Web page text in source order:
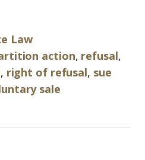
Law
action, refusal,
, right of refusal, sue
sale